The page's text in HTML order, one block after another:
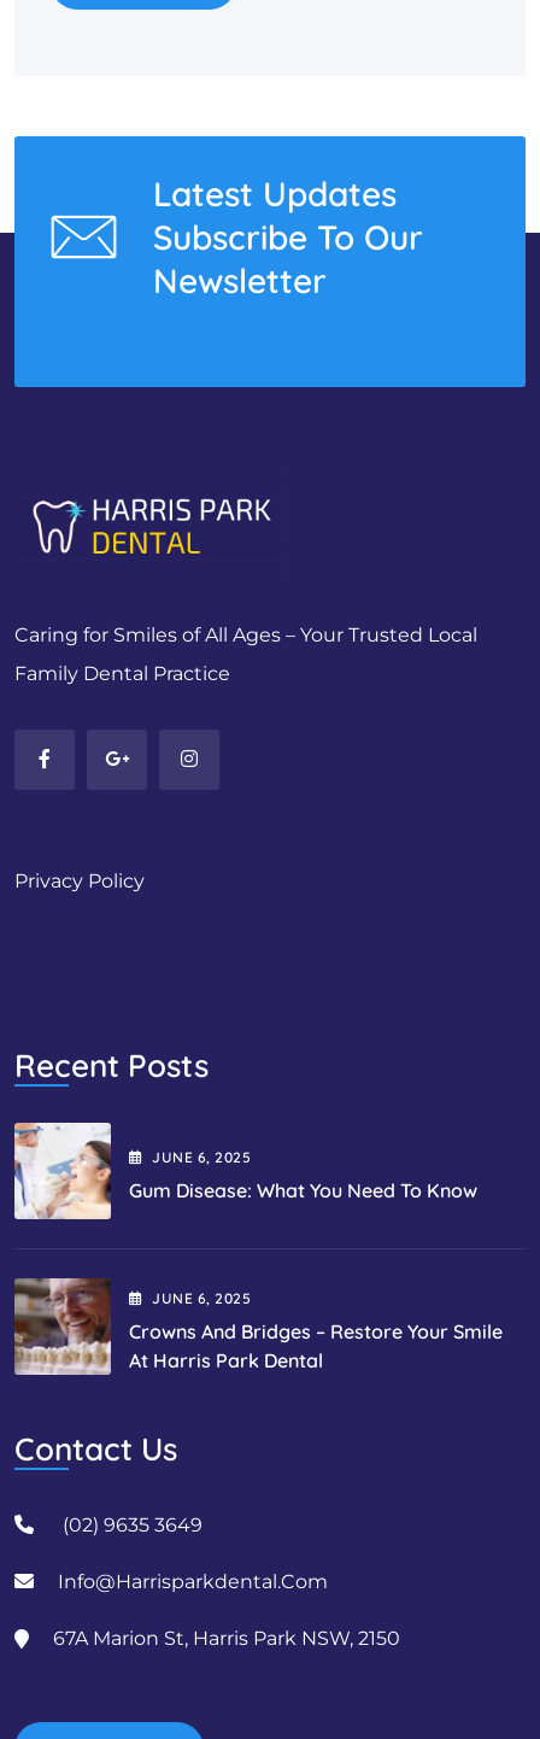
Latest Updates
Subscribe To Our
Newsletter
Caring for Smiles of All Ages – Your Trusted Local
Family Dental Practice
Privacy Policy
Recent Posts
JUNE 6 , 2025
Gum Disease: What You Need To Know
JUNE 6 , 2025
Crowns And Bridges – Restore Your Smile
At Harris Park Dental
Contact Us
(02) 9635 3649
Info@harrisparkdental.com
67A Marion St, Harris Park NSW, 2150